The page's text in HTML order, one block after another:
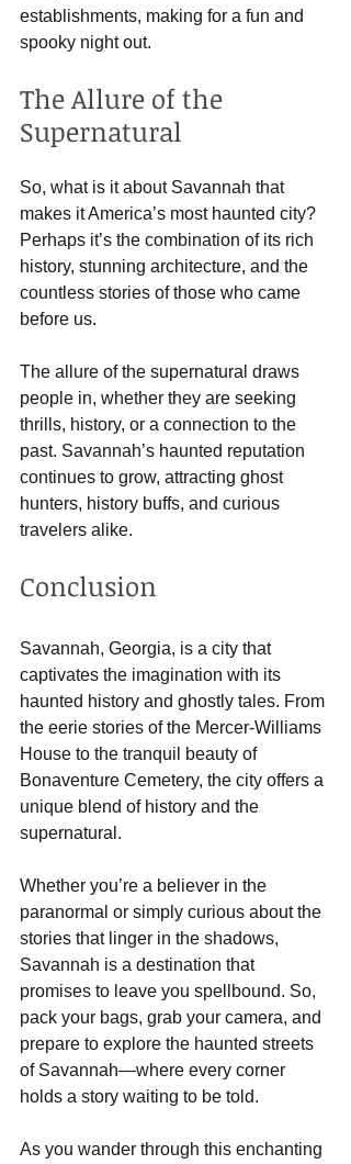
establishments, making for a fun and
spooky night out.
The Allure of the
Supernatural
So, what is it about Savannah that
makes it America’s most haunted city?
Perhaps it’s the combination of its rich
history, stunning architecture, and the
countless stories of those who came
before us.
The allure of the supernatural draws
people in, whether they are seeking
thrills, history, or a connection to the
past. Savannah’s haunted reputation
continues to grow, attracting ghost
hunters, history buffs, and curious
travelers alike.
Conclusion
Savannah, Georgia, is a city that
captivates the imagination with its
haunted history and ghostly tales. From
the eerie stories of the Mercer-Williams
House to the tranquil beauty of
Bonaventure Cemetery, the city offers a
unique blend of history and the
supernatural.
Whether you’re a believer in the
paranormal or simply curious about the
stories that linger in the shadows,
Savannah is a destination that
promises to leave you spellbound. So,
pack your bags, grab your camera, and
prepare to explore the haunted streets
of Savannah—where every corner
holds a story waiting to be told.
As you wander through this enchanting